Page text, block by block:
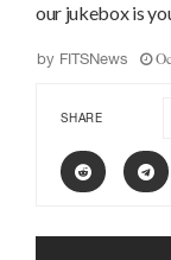
our jukebox is
by FITSNews
SHARE